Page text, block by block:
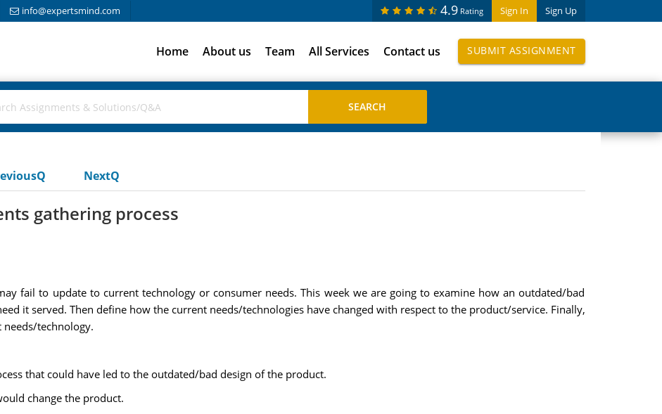
info@expertsmind.com Sign In Sign Up
4.9 Rating
Home About us Team All Services Contact us SUBMIT ASSIGNMENT
NextQ
gathering process
fail to update to current technology or consumer needs. This week we are going to examine how an outdated/bad
it served. Then define how the current needs/technologies have changed with respect to the product/service. Finally,
technology.
that could have led to the outdated/bad design of the product.
change the product.